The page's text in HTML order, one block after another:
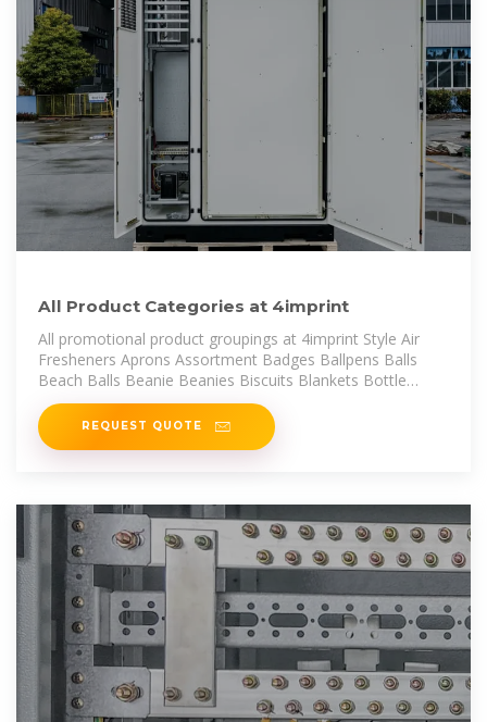
All Product Categories at 4imprint
All promotional product groupings at 4imprint Style Air
Fresheners Aprons Assortment Badges Ballpens Balls
Beach Balls Beanie Beanies Biscuits Blankets Bottle
Openers Bottled
REQUEST QUOTE